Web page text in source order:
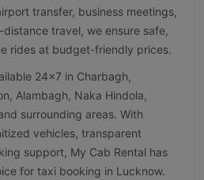
transfer, business meetings,
travel, we ensure safe,
rides at budget-friendly prices.
24×7 in Charbagh,
Alambagh, Naka Hindola,
surrounding areas. With
vehicles, transparent
support, My Cab Rental has
for taxi booking in Lucknow.